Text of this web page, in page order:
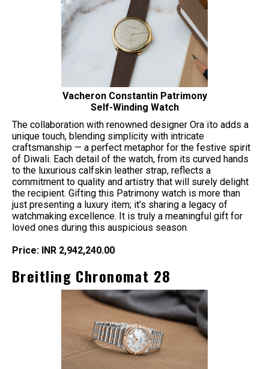
Vacheron Constantin Patrimony
Self-Winding Watch
The collaboration with renowned designer Ora ïto adds a
unique touch, blending simplicity with intricate
craftsmanship — a perfect metaphor for the festive spirit
of Diwali. Each detail of the watch, from its curved hands
to the luxurious calfskin leather strap, reflects a
commitment to quality and artistry that will surely delight
the recipient. Gifting this Patrimony watch is more than
just presenting a luxury item; it’s sharing a legacy of
watchmaking excellence. It is truly a meaningful gift for
loved ones during this auspicious season.
Price: INR 2,942,240.00
Breitling Chronomat 28